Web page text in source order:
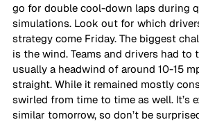
go for double cool-down laps during
simulations. Look out for which
strategy come Friday. The biggest
is the wind. Teams and drivers had to
usually a headwind of around 10-15
straight. While it remained mostly
swirled from time to time as well. It’s
similar tomorrow, so don’t be